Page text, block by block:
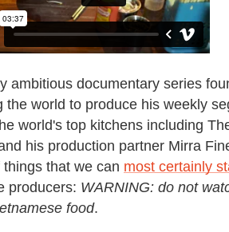
ambitious documentary series
world to produce his weekly
world's top kitchens including
his production partner Mirra
that we can most certainly
producers: WARNING: do not
food.